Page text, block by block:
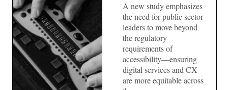
A new study emphasizes
the need for public sector
leaders to move beyond
the regulatory
requirements of
accessibility—ensuring
digital services and CX
are more equitable across